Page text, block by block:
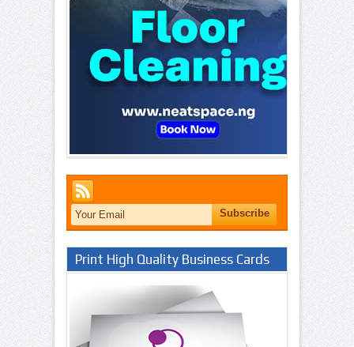
Print High Quality Business Cards